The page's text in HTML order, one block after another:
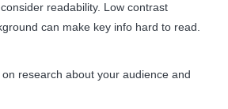
readability. Low contrast
can make key info hard to read.
research about your audience and